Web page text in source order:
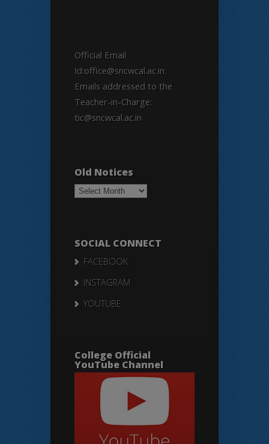
Official Email
Id:office@sncwcal.ac.in.
Emails addressed to the
Teacher-in-Charge:
tic@sncwcal.ac.in
Old Notices
Old
Notices
SOCIAL CONNECT
FACEBOOK
INSTAGRAM
YOUTUBE
College Official
YouTube Channel